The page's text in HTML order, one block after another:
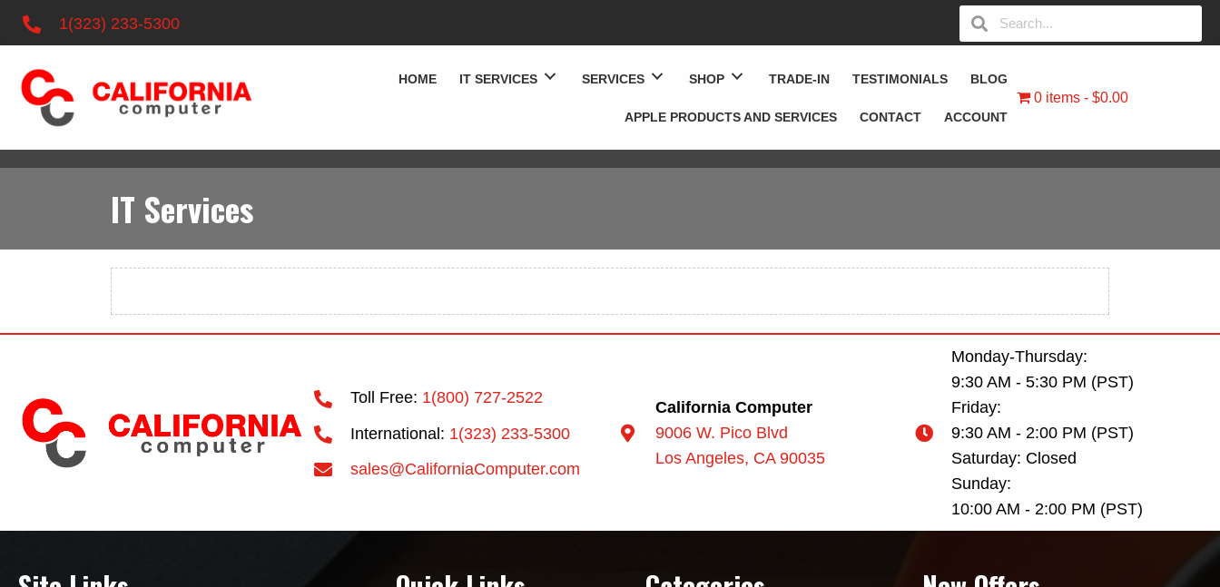
1(323) 233-5300
HOME IT SERVICES SERVICES SHOP TRADE-IN TESTIMONIALS BLOG
APPLE PRODUCTS AND SERVICES CONTACT ACCOUNT
0 items $0.00
IT Services
Toll Free: 1(800) 727-2522
International: 1(323) 233-5300
sales@CaliforniaComputer.com
California Computer
9006 W. Pico Blvd
Los Angeles, CA 90035
Monday-Thursday:
9:30 AM - 5:30 PM (PST)
Friday:
9:30 AM - 2:00 PM (PST)
Saturday: Closed
Sunday:
10:00 AM - 2:00 PM (PST)